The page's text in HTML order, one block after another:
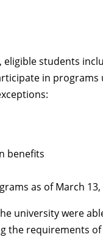
eligible students
in
benefits
as of March 13,
university were
requirements of